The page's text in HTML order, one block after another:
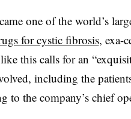
one of the world’s
for cystic fibrosis, exa-
this calls for an
including the
to the company’s chief